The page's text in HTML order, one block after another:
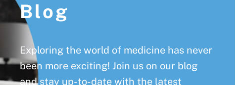
Blog
Exploring the world of medicine has never
been more exciting! Join us on our blog
and stay up-to-date with the latest